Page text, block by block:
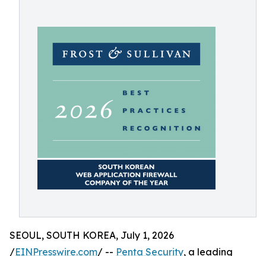
SEOUL, SOUTH KOREA, July 1, 2026
/EINPresswire.com/ -- Penta Security, a leading